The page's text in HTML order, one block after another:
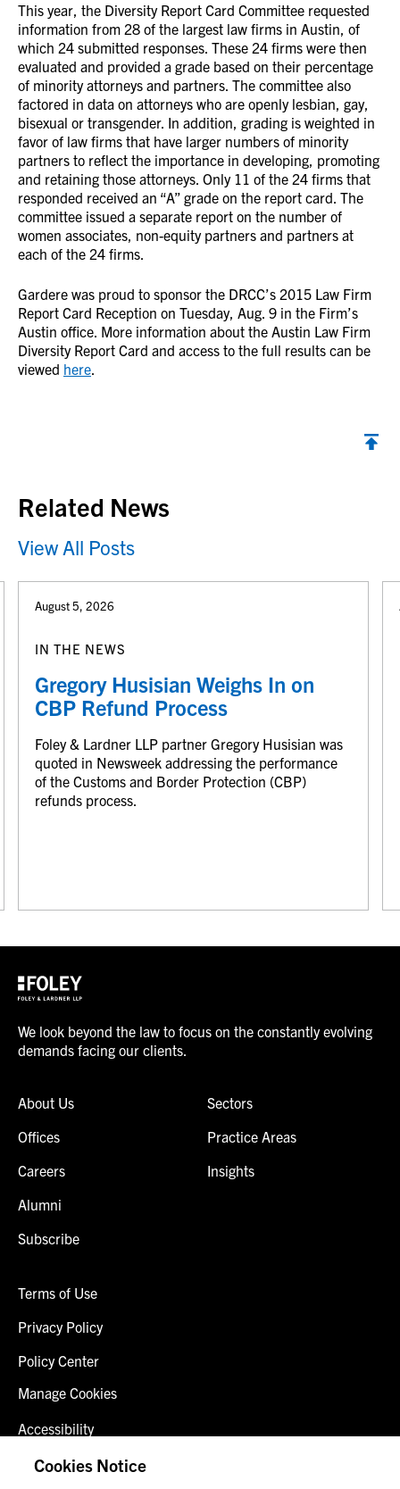
This year, the Diversity Report Card Committee requested
information from 28 of the largest law firms in Austin, of
which 24 submitted responses. These 24 firms were then
evaluated and provided a grade based on their percentage
of minority attorneys and partners. The committee also
factored in data on attorneys who are openly lesbian, gay,
bisexual or transgender. In addition, grading is weighted in
favor of law firms that have larger numbers of minority
partners to reflect the importance in developing, promoting
and retaining those attorneys. Only 11 of the 24 firms that
responded received an “A” grade on the report card. The
committee issued a separate report on the number of
women associates, non-equity partners and partners at
each of the 24 firms.
Gardere was proud to sponsor the DRCC’s 2015 Law Firm
Report Card Reception on Tuesday, Aug. 9 in the Firm’s
Austin office. More information about the Austin Law Firm
Diversity Report Card and access to the full results can be
viewed here.
Related News
View All Posts
August 5, 2026
IN THE NEWS
Gregory Husisian Weighs In on
CBP Refund Process
Foley & Lardner LLP partner Gregory Husisian was
quoted in Newsweek addressing the performance
of the Customs and Border Protection (CBP)
refunds process.
We look beyond the law to focus on the constantly evolving
demands facing our clients.
About Us
Offices
Careers
Alumni
Subscribe
Sectors
Practice Areas
Insights
Terms of Use
Privacy Policy
Policy Center
Manage Cookies
Accessibility
Client Login
Cookies Notice